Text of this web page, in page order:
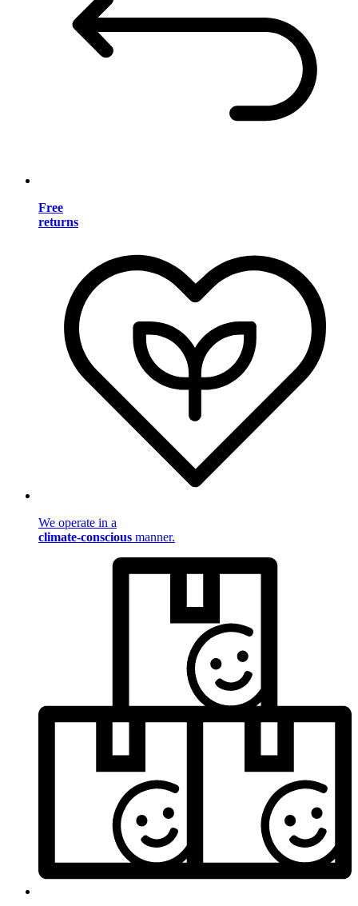
Free
returns
We operate in a
climate-conscious manner.